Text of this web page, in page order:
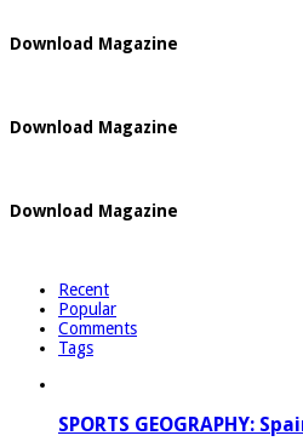
Download Magazine
Download Magazine
Download Magazine
Recent
Popular
Comments
Tags
SPORTS GEOGRAPHY: